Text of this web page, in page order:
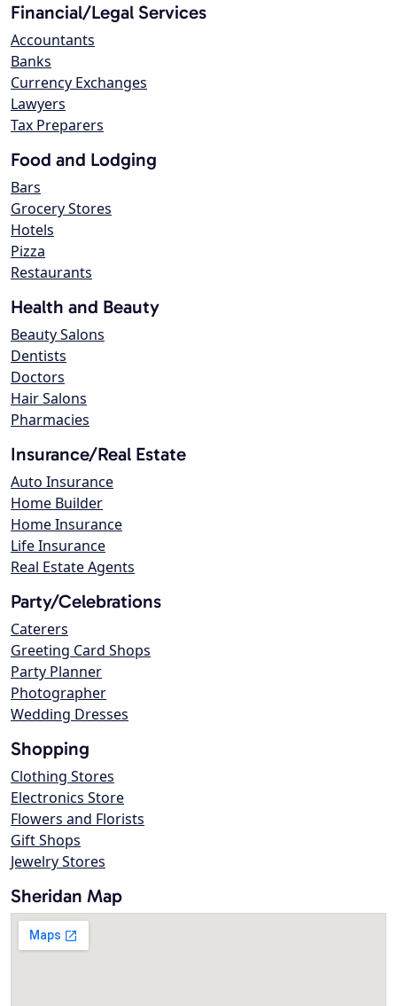
Financial/Legal Services
Accountants
Banks
Currency Exchanges
Lawyers
Tax Preparers
Food and Lodging
Bars
Grocery Stores
Hotels
Pizza
Restaurants
Health and Beauty
Beauty Salons
Dentists
Doctors
Hair Salons
Pharmacies
Insurance/Real Estate
Auto Insurance
Home Builder
Home Insurance
Life Insurance
Real Estate Agents
Party/Celebrations
Caterers
Greeting Card Shops
Party Planner
Photographer
Wedding Dresses
Shopping
Clothing Stores
Electronics Store
Flowers and Florists
Gift Shops
Jewelry Stores
Sheridan Map